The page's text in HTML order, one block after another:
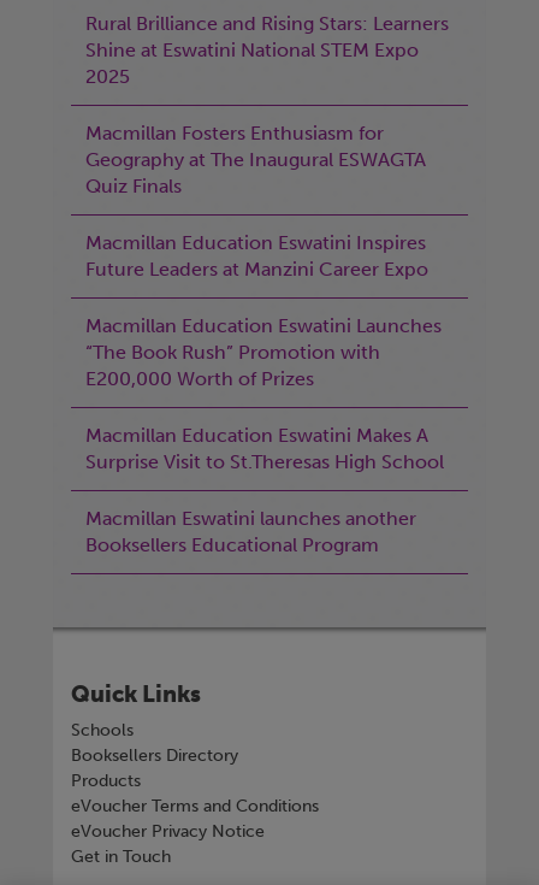
Rural Brilliance and Rising Stars: Learners
Shine at Eswatini National STEM Expo
2025
Macmillan Fosters Enthusiasm for
Geography at The Inaugural ESWAGTA
Quiz Finals
Macmillan Education Eswatini Inspires
Future Leaders at Manzini Career Expo
Macmillan Education Eswatini Launches
“The Book Rush” Promotion with
E200,000 Worth of Prizes
Macmillan Education Eswatini Makes A
Surprise Visit to St.Theresas High School
Macmillan Eswatini launches another
Booksellers Educational Program
Quick Links
Schools
Booksellers Directory
Products
eVoucher Terms and Conditions
eVoucher Privacy Notice
Get in Touch